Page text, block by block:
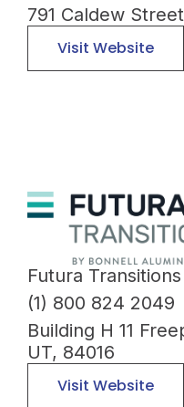
791 Caldew
Visit Website
Futura Transitions
(1) 800 824 2049
Building H 11
UT, 84016
Visit Website